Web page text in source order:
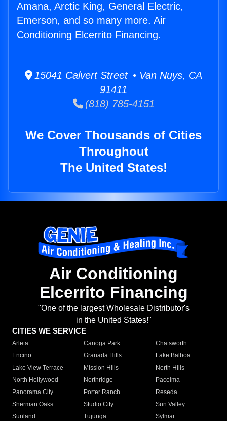
Amana, Arctic King, General Electric,
Emerson, and so many more. Air
Conditioning Elcerrito Financing.
15041 Calvert Street • Van Nuys, CA
91411
(818) 785-4151
We Cover Thousands of Cities
Throughout
The United States!
Air Conditioning
Elcerrito Financing
"One of the largest Wholesale Distributor's
in the United States!"
CITIES WE SERVICE
Arleta Canoga Park
Chatsworth
Encino
Granada Hills
Lake Balboa
Lake View Terrace
Mission Hills
North Hills
North Hollywood
Northridge
Pacoima
Panorama City
Porter Ranch
Reseda
Sherman Oaks
Studio City
Sun Valley
Sunland
Tujunga
Sylmar